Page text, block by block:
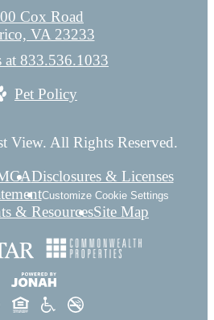
View. All Rights Reserved.
Disclosures & Licenses
Customize Cookie Settings
& ResourcesSite Map
Cox Road
VA 23233
at 833.536.1033
Pet Policy